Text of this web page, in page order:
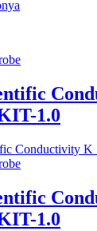
1.0
1.0